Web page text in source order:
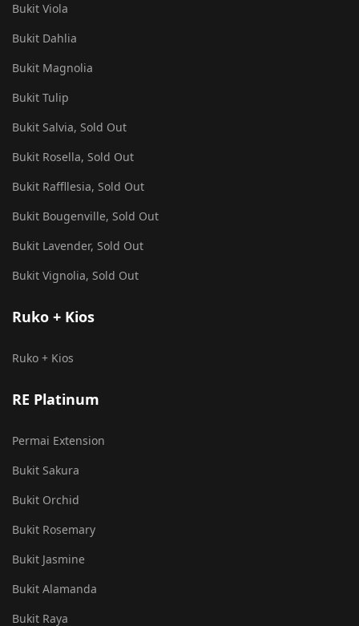
Bukit Viola
Bukit Dahlia
Bukit Magnolia
Bukit Tulip
Bukit Salvia, Sold Out
Bukit Rosella, Sold Out
Bukit Raffllesia, Sold Out
Bukit Bougenville, Sold Out
Bukit Lavender, Sold Out
Bukit Vignolia, Sold Out
Ruko + Kios
Ruko + Kios
RE Platinum
Permai Extension
Bukit Sakura
Bukit Orchid
Bukit Rosemary
Bukit Jasmine
Bukit Alamanda
Bukit Raya